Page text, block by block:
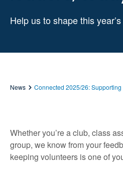
Help us to shape this
News Connected 2025/26:
Whether you’re a club, class
group, we know from your
keeping volunteers is one of